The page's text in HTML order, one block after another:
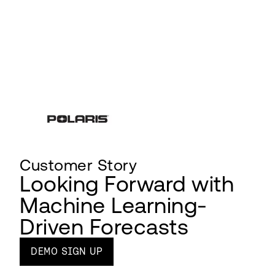
Customer Story
Looking Forward with
Machine Learning-
Driven Forecasts
DEMO SIGN UP